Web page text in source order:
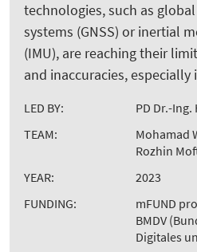
technologies, such as
systems (GNSS) or inertial
(IMU), are reaching their
and inaccuracies, especially
LED BY:
PD Dr.-
TEAM:
Mohamad
Rozhin
YEAR:
2023
FUNDING:
mFUND
BMDV
Digitales